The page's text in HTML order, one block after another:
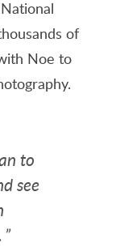
of
Noe to
to
see
”